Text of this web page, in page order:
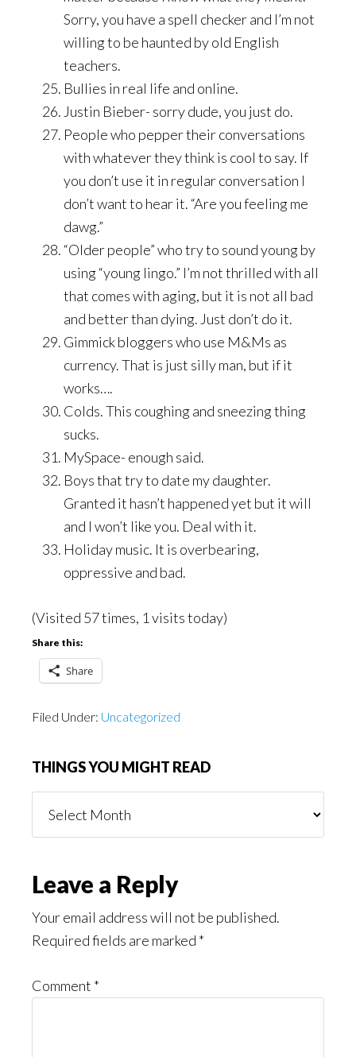
Sorry, you have a spell checker and I’m not
willing to be haunted by old English
teachers.
Bullies in real life and online.
Justin Bieber- sorry dude, you just do.
People who pepper their conversations
with whatever they think is cool to say. If
you don’t use it in regular conversation I
don’t want to hear it. “Are you feeling me
dawg.”
“Older people” who try to sound young by
using “young lingo.” I’m not thrilled with all
that comes with aging, but it is not all bad
and better than dying. Just don’t do it.
Gimmick bloggers who use M&Ms as
currency. That is just silly man, but if it
works….
Colds. This coughing and sneezing thing
sucks.
MySpace- enough said.
Boys that try to date my daughter.
Granted it hasn’t happened yet but it will
and I won’t like you. Deal with it.
Holiday music. It is overbearing,
oppressive and bad.
(Visited 57 times, 1 visits today)
Share this:
Share
Filed Under: Uncategorized
THINGS YOU MIGHT READ
You
Reader
Interactions
Leave a Reply
Your email address will not be published.
Required fields are marked *
Comment *